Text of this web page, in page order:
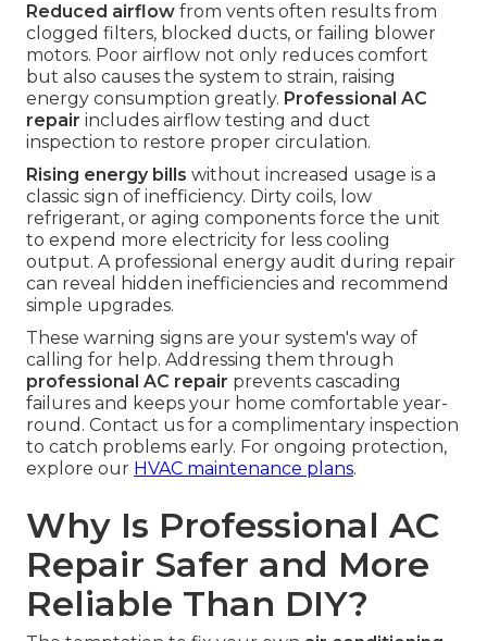
Reduced airflow from vents often results from
clogged filters, blocked ducts, or failing blower
motors. Poor airflow not only reduces comfort
but also causes the system to strain, raising
energy consumption greatly. Professional AC
repair includes airflow testing and duct
inspection to restore proper circulation.
Rising energy bills without increased usage is a
classic sign of inefficiency. Dirty coils, low
refrigerant, or aging components force the unit
to expend more electricity for less cooling
output. A professional energy audit during repair
can reveal hidden inefficiencies and recommend
simple upgrades.
These warning signs are your system's way of
calling for help. Addressing them through
professional AC repair prevents cascading
failures and keeps your home comfortable year-
round. Contact us for a complimentary inspection
to catch problems early. For ongoing protection,
explore our HVAC maintenance plans.
Why Is Professional AC
Repair Safer and More
Reliable Than DIY?